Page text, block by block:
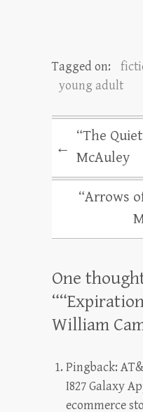
Tagged on:
young adult
←
“The
McAuley
“Arrows
One
“
William
Pingback:
I827 Galaxy
ecommerce